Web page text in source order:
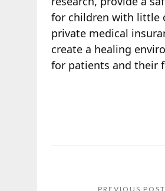
for children with little
private medical
create a healing
for patients and their